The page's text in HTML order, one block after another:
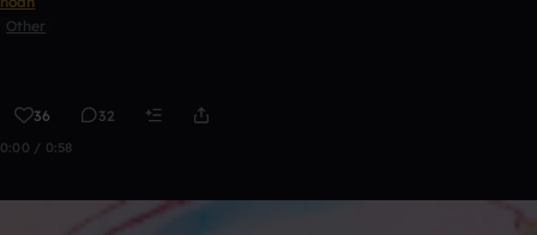
Other
36 32
0:00 / 0:58